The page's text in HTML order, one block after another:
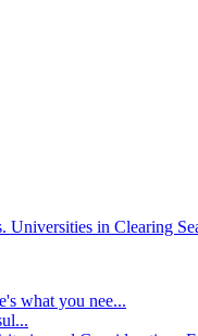
Universities in Clearing
what you nee...